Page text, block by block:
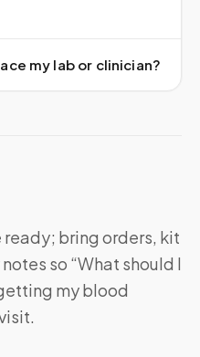
my lab or clinician?
ready; bring orders, kit
so “What should I
my blood